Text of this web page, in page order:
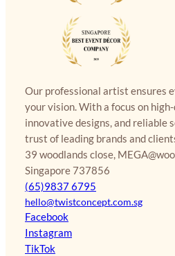
Our professional artist ensures
your vision. With a focus on
innovative designs, and reliable
trust of leading brands and
39 woodlands close,
Singapore 737856
(65)9837 6795
hello@twistconcept.com.sg
Facebook
Instagram
TikTok